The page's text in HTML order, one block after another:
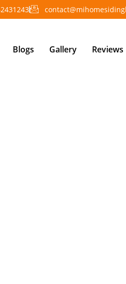
Blogs Gallery Reviews